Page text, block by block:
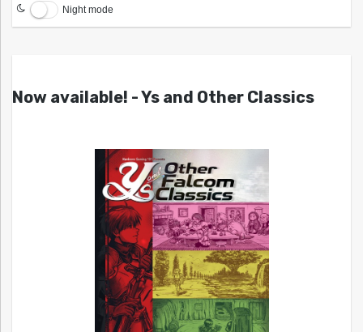
Night mode
Now available! - Ys and Other Classics